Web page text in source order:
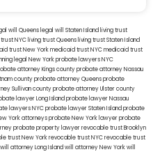
will Queens legal will Staten Island living trust
trust NYC living trust Queens living trust Staten Island
trust New Yorkmedicaid trust NYCmedicaid trust
legal New York probate lawyersNYC
attorney Kings countyprobate attorney Nassau
countyprobate attorney Queensprobate
Sullivan countyprobate attorney Ulster county
lawyer Long Islandprobate lawyer Nassau
lawyers NYCprobate lawyer Staten Islandprobate
York attorneysprobate New York lawyerprobate
probate property lawyerrevocable trust Brooklyn
trust New Yorkrevocable trust NYCrevocable trust
will attorney Long Islandwill attorney New Yorkwill